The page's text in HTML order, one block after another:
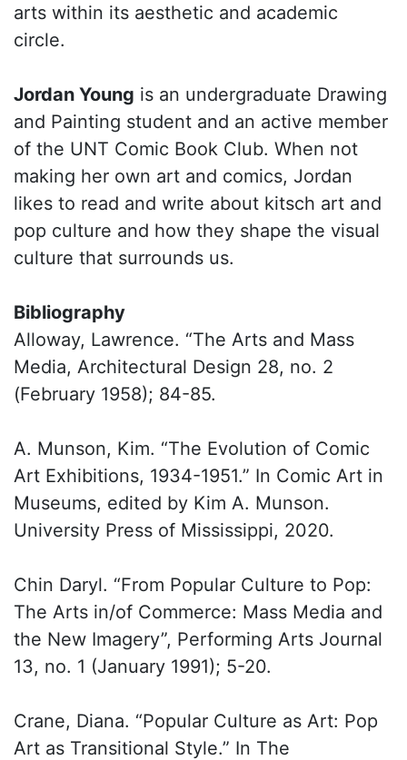
arts within its aesthetic and academic
circle.
Jordan Young is an undergraduate Drawing
and Painting student and an active member
of the UNT Comic Book Club. When not
making her own art and comics, Jordan
likes to read and write about kitsch art and
pop culture and how they shape the visual
culture that surrounds us.
Bibliography
Alloway, Lawrence. “The Arts and Mass
Media, Architectural Design 28, no. 2
(February 1958); 84-85.
A. Munson, Kim. “The Evolution of Comic
Art Exhibitions, 1934-1951.” In Comic Art in
Museums, edited by Kim A. Munson.
University Press of Mississippi, 2020.
Chin Daryl. “From Popular Culture to Pop:
The Arts in/of Commerce: Mass Media and
the New Imagery”, Performing Arts Journal
13, no. 1 (January 1991); 5-20.
Crane, Diana. “Popular Culture as Art: Pop
Art as Transitional Style.” In The